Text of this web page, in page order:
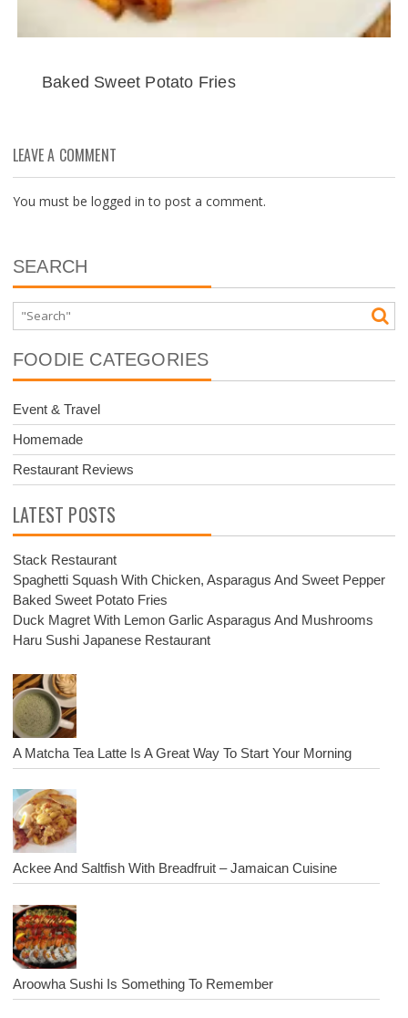
Baked Sweet Potato Fries
LEAVE A COMMENT
You must be logged in to post a comment.
SEARCH
FOODIE CATEGORIES
Event & Travel
Homemade
Restaurant Reviews
LATEST POSTS
Stack Restaurant
Spaghetti Squash With Chicken, Asparagus And Sweet Pepper
Baked Sweet Potato Fries
Duck Magret With Lemon Garlic Asparagus And Mushrooms
Haru Sushi Japanese Restaurant
A Matcha Tea Latte Is A Great Way To Start Your Morning
Ackee And Saltfish With Breadfruit – Jamaican Cuisine
Aroowha Sushi Is Something To Remember